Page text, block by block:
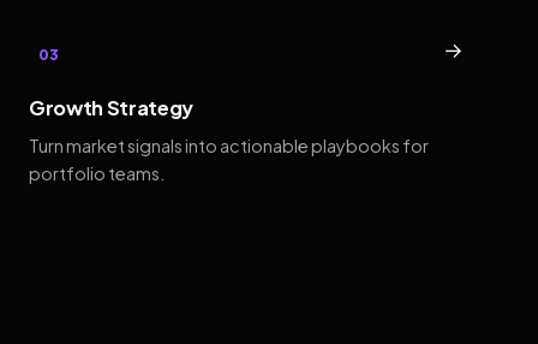
03 →
Growth Strategy
Turn market signals into actionable playbooks for
portfolio teams.